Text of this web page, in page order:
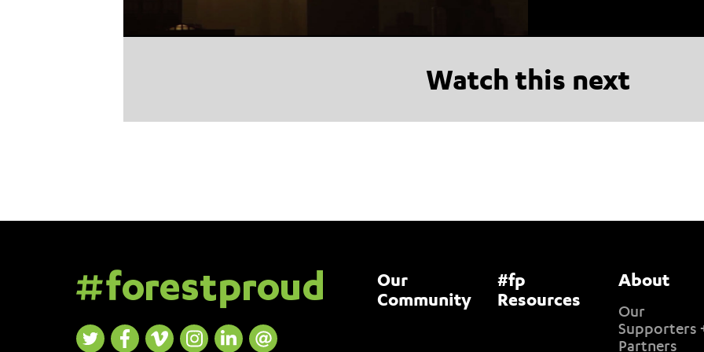
Watch this next
Our
Community
#fp
Resources
About
Our
Supporters
Partners